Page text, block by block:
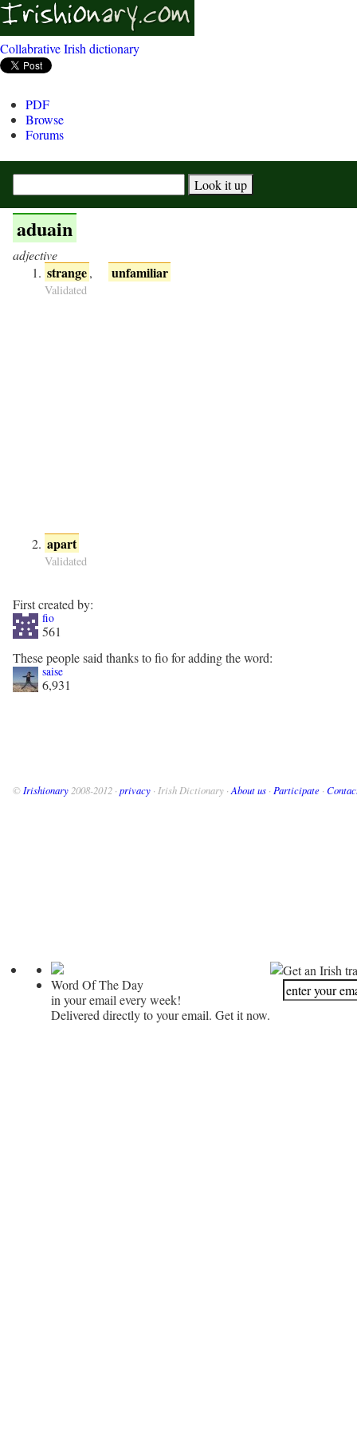
Collabrative Irish dictionary
PDF
Browse
Forums
aduain
adjective
strange, unfamiliar
Validated
apart
Validated
First created by:
fio
561
These people said thanks to fio for adding the word:
saise
6,931
© Irishionary 2008-2012 · privacy · Irish Dictionary · About us · Participate ·
Word Of The Day
in your email every week!
Delivered directly to your email. Get it now.
Get an Irish